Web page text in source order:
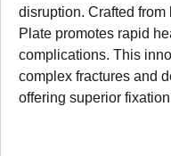
disruption. Crafted
Plate promotes rapid
complications. This
complex fractures and
offering superior